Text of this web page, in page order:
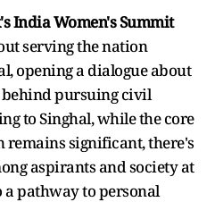
India Women's Summit
serving the nation
opening a dialogue about
pursuing civil
to Singhal, while the core
remains significant, there's
aspirants and society at
a pathway to personal